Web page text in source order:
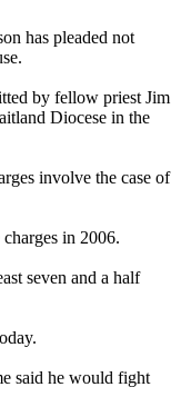
has pleaded not
.
by fellow priest Jim
Diocese in the
involve the case of
charges in 2006.
seven and a half
said he would fight